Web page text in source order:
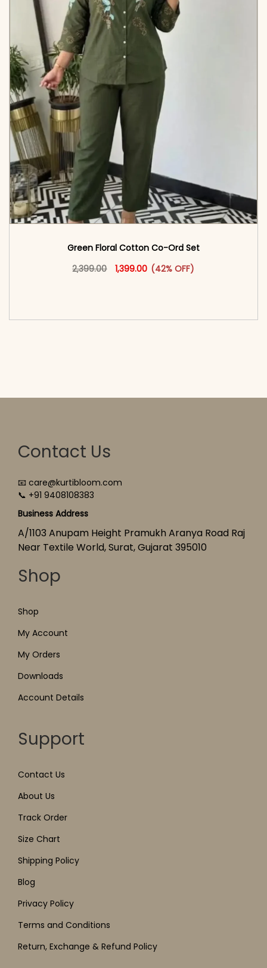
Green Floral Cotton Co-Ord Set
2,399.00
Original price was: ₹2,399.00.
1,399.00 Current price is: ₹1,399.00.
(42% OFF)
This product has multiple
Contact Us
📧 care@kurtibloom.com
📞 +91 9408108383
Business Address
A/1103 Anupam Height Pramukh Aranya Road Raj
Near Textile World, Surat, Gujarat 395010
Shop
Shop
My Account
My Orders
Downloads
Account Details
Support
Contact Us
About Us
Track Order
Size Chart
Shipping Policy
Blog
Privacy Policy
Terms and Conditions
Return, Exchange & Refund Policy